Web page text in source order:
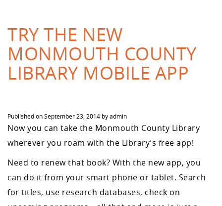
TRY THE NEW
MONMOUTH COUNTY
LIBRARY MOBILE APP
Published onSeptember 23, 2014 byadmin
Now you can take the Monmouth County Library
wherever you roam with the Library’s free app!
Need to renew that book? With the new app, you
can do it from your smart phone or tablet. Search
for titles, use research databases, check on